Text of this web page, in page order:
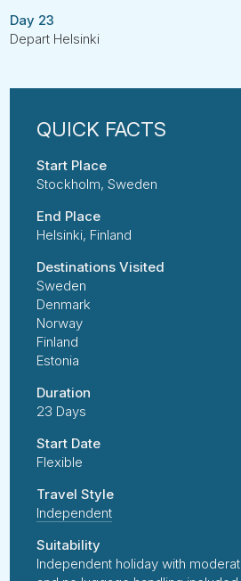
Day 23
Depart Helsinki
Start Place
Stockholm, Sweden
End Place
Helsinki, Finland
Destinations Visited
Sweden
Denmark
Norway
Finland
Estonia
Duration
23 Days
Start Date
Flexible
Travel Style
Independent
Suitability
Independent holiday with